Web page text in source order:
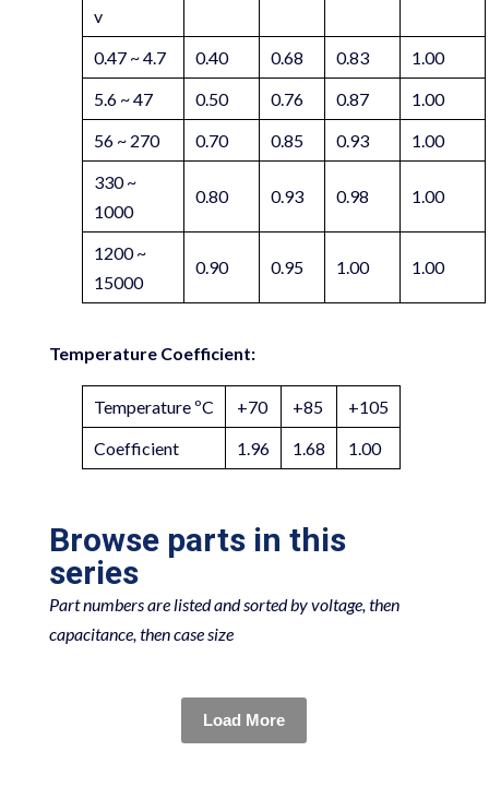
v
0.47 ~ 4.7 0.40 0.68 0.83
1.00
5.6 ~ 47
0.50 0.76 0.87
1.00
56 ~ 270
0.70 0.85 0.93
1.00
330 ~
1000
0.80 0.93 0.98 1.00
1200 ~
15000
0.90 0.95 1.00 1.00
Temperature Coefficient:
Temperature ºC +70 +85
+105
Coefficient
1.96 1.68 1.00
Browse parts in this
series
Part numbers are listed and sorted by voltage, then
capacitance, then case size
Load More